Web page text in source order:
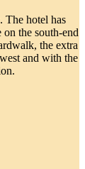
The hotel has
the south-end
the extra
and with the